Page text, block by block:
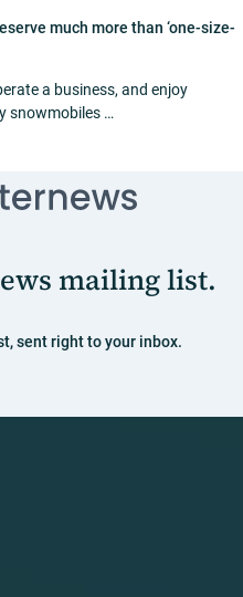
much more than ‘one-size-
a business, and enjoy
snowmobiles …
mailing list.
sent right to your inbox.